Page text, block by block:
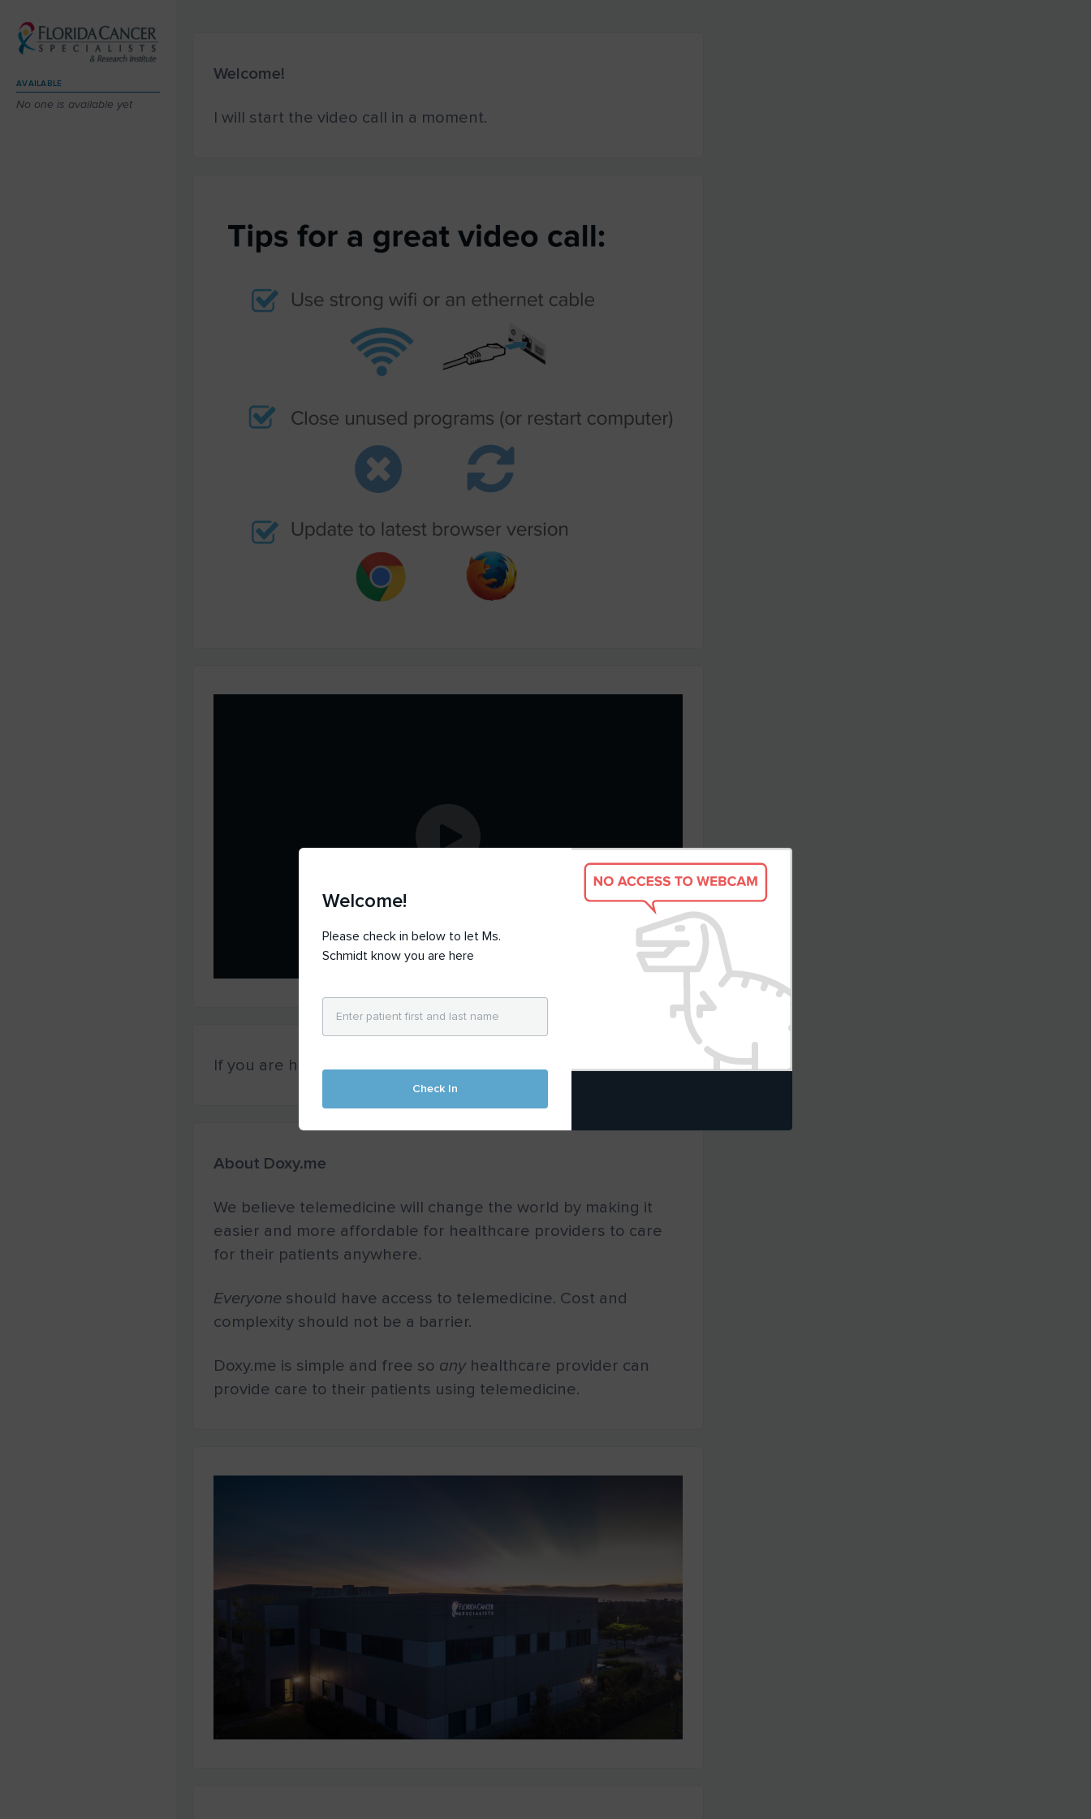
AVAILABLE
No one is available yet
Welcome!
I will start the video call in a moment.
If you are havingtechnical issues, contactsupport@doxy.me
About Doxy.me
We believe telemedicine will change the world by making it
easier and more affordable for healthcare providers to care
for their patients anywhere.
Everyone should have access to telemedicine. Cost and
complexity should not be a barrier.
Doxy.me is simple and free so anyhealthcare provider can
provide care to their patients using telemedicine.
Welcome!
Please check in below to let Ms.
Schmidt know you are here
Check In